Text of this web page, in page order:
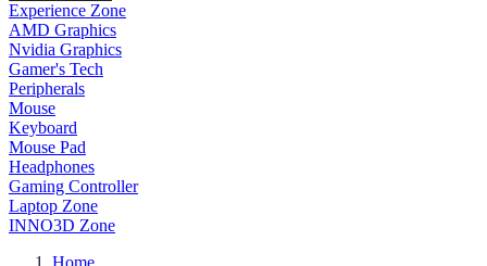
Experience Zone
AMD Graphics
Nvidia Graphics
Gamer's Tech
Peripherals
Mouse
Keyboard
Mouse Pad
Headphones
Gaming Controller
Laptop Zone
INNO3D Zone
Home